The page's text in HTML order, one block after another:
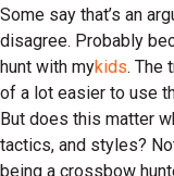
Some say that’s an
disagree. Probably
hunt with mykids. The
of a lot easier to use
But does this matter
tactics, and styles?
being a crossbow